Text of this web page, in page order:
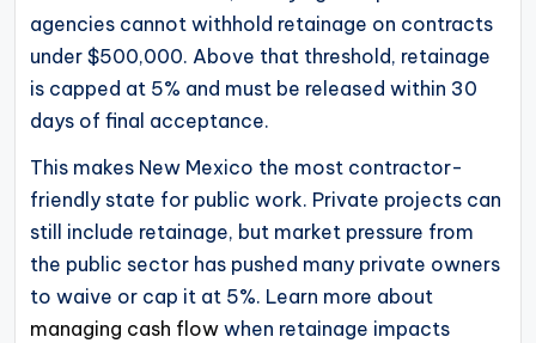
agencies cannot withhold retainage on contracts
under $500,000. Above that threshold, retainage
is capped at 5% and must be released within 30
days of final acceptance.
This makes New Mexico the most contractor-
friendly state for public work. Private projects can
still include retainage, but market pressure from
the public sector has pushed many private owners
to waive or cap it at 5%. Learn more about
managing cash flow when retainage impacts